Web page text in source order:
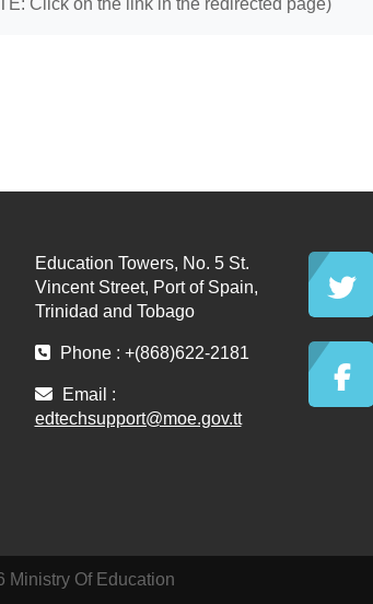
Click on the link in the redirected page)
Education Towers, No. 5 St.
Vincent Street, Port of Spain,
Trinidad and Tobago
Phone : +(868)622-2181
Email :
edtechsupport@moe.gov.tt
Ministry Of Education